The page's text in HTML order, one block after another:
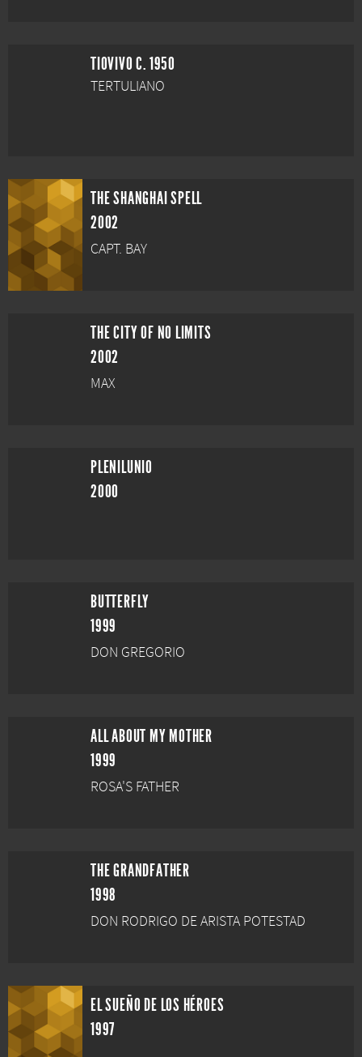
TIOVIVO C. 1950
TERTULIANO
THE SHANGHAI SPELL
2002
CAPT. BAY
THE CITY OF NO LIMITS
2002
MAX
PLENILUNIO
2000
BUTTERFLY
1999
DON GREGORIO
ALL ABOUT MY MOTHER
1999
ROSA'S FATHER
THE GRANDFATHER
1998
DON RODRIGO DE ARISTA POTESTAD
EL SUEÑO DE LOS HÉROES
1997